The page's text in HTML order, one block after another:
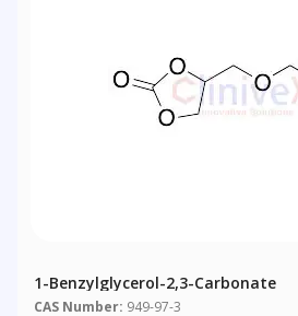
1-Benzylglycerol-2,3-Carbonate
CAS Number: 949-97-3